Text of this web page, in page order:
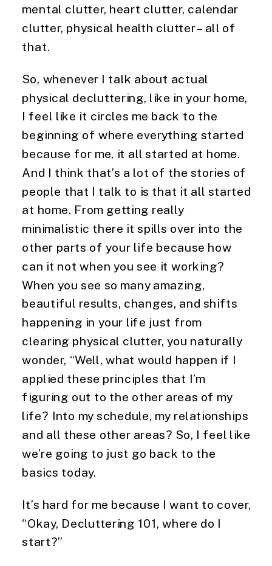
mental clutter, heart clutter, calendar
clutter, physical health clutter – all of
that.
So, whenever I talk about actual
physical decluttering, like in your home,
I feel like it circles me back to the
beginning of where everything started
because for me, it all started at home.
And I think that’s a lot of the stories of
people that I talk to is that it all started
at home. From getting really
minimalistic there it spills over into the
other parts of your life because how
can it not when you see it working?
When you see so many amazing,
beautiful results, changes, and shifts
happening in your life just from
clearing physical clutter, you naturally
wonder, “Well, what would happen if I
applied these principles that I’m
figuring out to the other areas of my
life? Into my schedule, my relationships
and all these other areas? So, I feel like
we’re going to just go back to the
basics today.
It’s hard for me because I want to cover,
“Okay, Decluttering 101, where do I
start?”